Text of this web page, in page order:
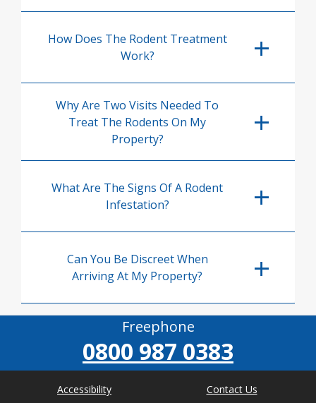
How Does The Rodent Treatment
Work?
Why Are Two Visits Needed To
Treat The Rodents On My
Property?
What Are The Signs Of A Rodent
Infestation?
Can You Be Discreet When
Arriving At My Property?
Freephone
0800 987 0383
Accessibility Contact Us